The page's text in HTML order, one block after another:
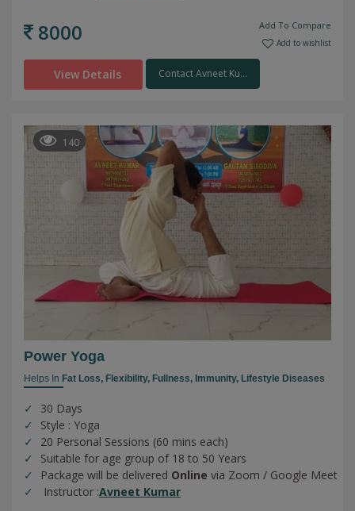
8000 Add To Compare
Add to wishlist
View Details Contact Avneet Ku...
140
Power Yoga
Helps In Fat Loss, Flexibility, Fullness, Immunity, Lifestyle Diseases
30 Days
Style : Yoga
20 Personal Sessions (60 mins each)
Suitable for age group of 18 to 50 Years
Package will be delivered Online via Zoom / Google Meet
Instructor :Avneet Kumar